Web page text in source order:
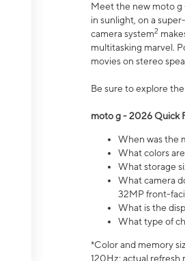
Meet the new moto g
in sunlight, on a
camera system2
multitasking marvel.
movies on stereo
Be sure to explore
moto g - 2026 Quick
When was the
What colors
What storage
What camera
32MP front-
What is the
What type of
*Color and memory
120Hz; actual refresh